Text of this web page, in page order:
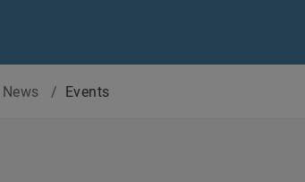
News / Events